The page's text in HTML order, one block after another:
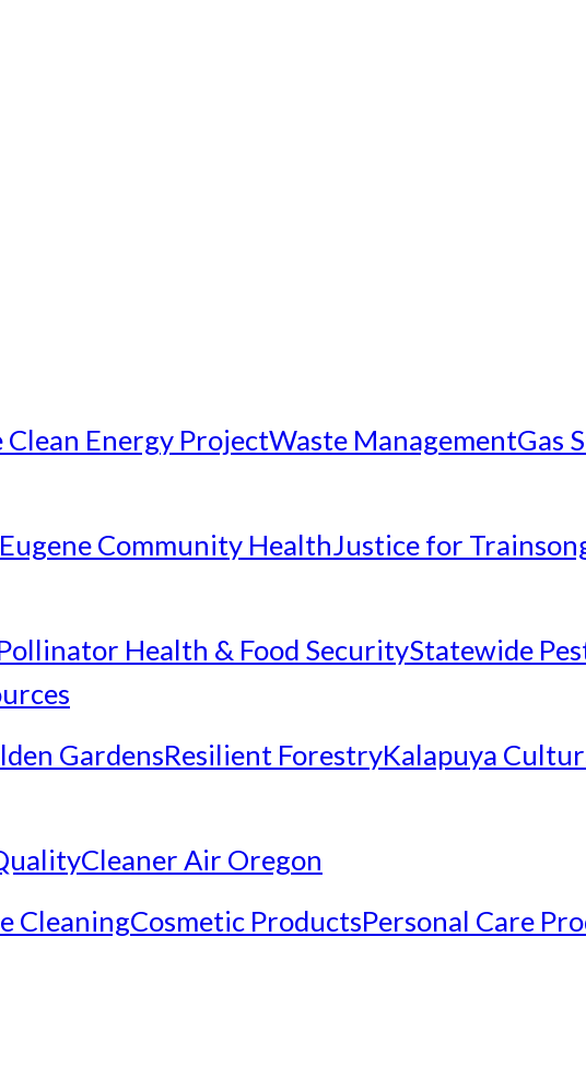
Clean Energy ProjectWaste ManagementGas
Community Health Justice for
Health & Food SecurityStatewide
GardensResilient ForestryKalapuya
Cleaner Air Oregon
CleaningCosmetic ProductsPersonal Care